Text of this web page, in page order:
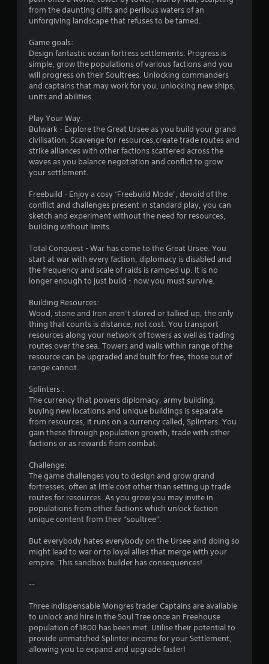
t
o
5
s
t
a
r
f
m
3
r
a
i
s
from the daunting cliffs and perilous waters of an
unforgiving landscape that refuses to be tamed.
Game goals:
Design fantastic ocean fortress settlements. Progress is
simple, grow the populations of various factions and you
will progress on their Soultrees. Unlocking commanders
and captains that may work for you, unlocking new ships,
units and abilities.
Play Your Way:
Bulwark - Explore the Great Ursee as you build your grand
civilisation. Scavenge for resources,create trade routes and
strike alliances with other factions scattered across the
waves as you balance negotiation and conflict to grow
your settlement.
Freebuild - Enjoy a cosy ‘Freebuild Mode’, devoid of the
conflict and challenges present in standard play, you can
sketch and experiment without the need for resources,
building without limits.
Total Conquest - War has come to the Great Ursee. You
start at war with every faction, diplomacy is disabled and
the frequency and scale of raids is ramped up. It is no
longer enough to just build - now you must survive.
Building Resources:
Wood, stone and Iron aren’t stored or tallied up, the only
thing that counts is distance, not cost. You transport
resources along your network of towers as well as trading
routes over the sea. Towers and walls within range of the
resource can be upgraded and built for free, those out of
range cannot.
Splinters :
The currency that powers diplomacy, army building,
buying new locations and unique buildings is separate
from resources, it runs on a currency called, Splinters. You
gain these through population growth, trade with other
factions or as rewards from combat.
Challenge:
The game challenges you to design and grow grand
fortresses, often at little cost other than setting up trade
routes for resources. As you grow you may invite in
populations from other factions which unlock faction
unique content from their “soultree”.
But everybody hates everybody on the Ursee and doing so
might lead to war or to loyal allies that merge with your
empire. This sandbox builder has consequences!
--
Three indispensable Mongres trader Captains are available
to unlock and hire in the Soul Tree once an Freehouse
population of 1800 has been met. Utilise their potential to
provide unmatched Splinter income for your Settlement,
allowing you to expand and upgrade faster!